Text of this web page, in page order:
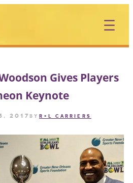
Gives Players
Keynote
2017 byR+L CARRIERS